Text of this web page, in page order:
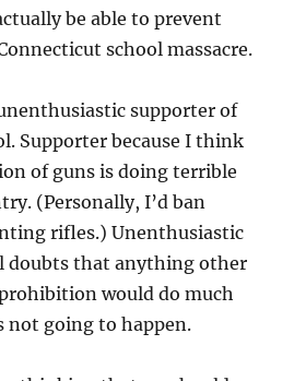
be able to prevent
school massacre.
supporter of
Supporter because I think
of guns is doing terrible
(Personally, I’d ban
rifles.) Unenthusiastic
doubts that anything other
would do much
not going to happen.